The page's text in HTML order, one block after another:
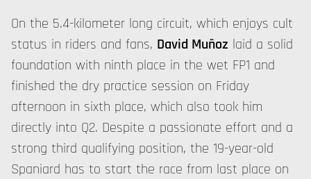
On the 5.4-kilometer long circuit, which enjoys cult
status in riders and fans, David Muñoz laid a solid
foundation with ninth place in the wet FP1 and
finished the dry practice session on Friday
afternoon in sixth place, which also took him
directly into Q2. Despite a passionate effort and a
strong third qualifying position, the 19-year-old
Spaniard has to start the race from last place on